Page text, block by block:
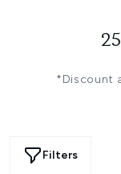
*Discount
Filters